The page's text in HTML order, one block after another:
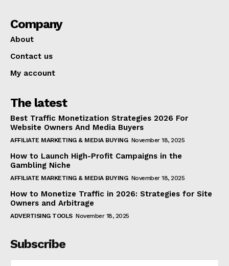
Company
About
Contact us
My account
The latest
Best Traffic Monetization Strategies 2026 For
Website Owners And Media Buyers
AFFILIATE MARKETING & MEDIA BUYING November 18, 2025
How to Launch High-Profit Campaigns in the
Gambling Niche
AFFILIATE MARKETING & MEDIA BUYING November 18, 2025
How to Monetize Traffic in 2026: Strategies for Site
Owners and Arbitrage
ADVERTISING TOOLS November 18, 2025
Subscribe